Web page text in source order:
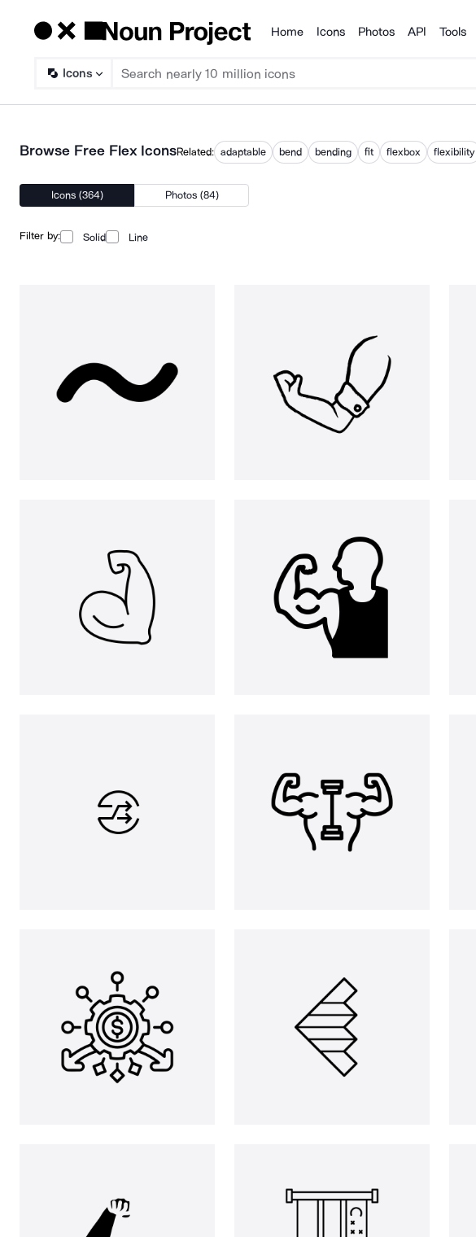
Products
Home Icons Photos API Tools
Icons
Browse Free Flex IconsRelated: adaptable bend bending fit flexbox flexibility
Icons (364) Photos (84)
Filter by: Solid Line